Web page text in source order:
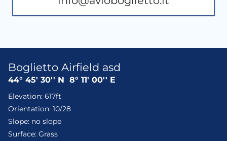
Boglietto Airfield asd
44° 45' 30'' N 8° 11' 00'' E
Elevation: 617ft
Orientation: 10/28
Slope: no slope
Surface: Grass